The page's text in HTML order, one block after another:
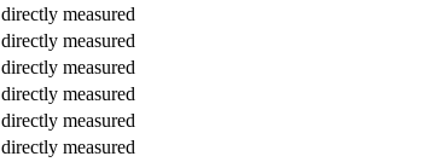
directly measured
directly measured
directly measured
directly measured
directly measured
directly measured